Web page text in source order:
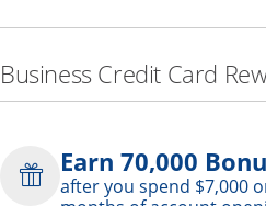
Business Credit Card
Earn 70,000
after you spend $7,000